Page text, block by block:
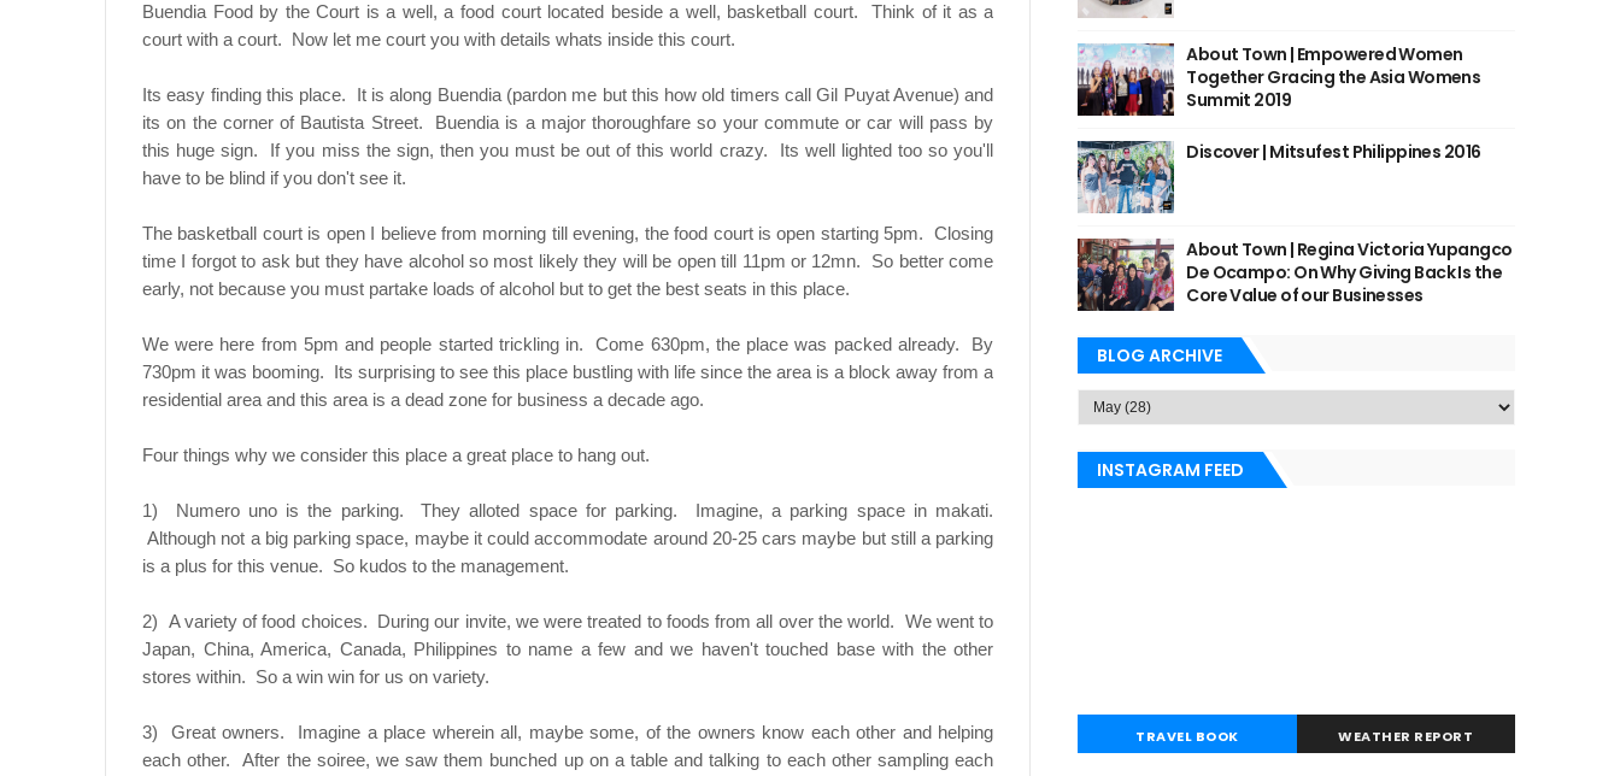
Buendia Food by the Court is a well, a food court located beside a well, basketball court. Think of it as a
court with a court. Now let me court you with details whats inside this court.
Its easy finding this place. It is along Buendia (pardon me but this how old timers call Gil Puyat Avenue) and
its on the corner of Bautista Street. Buendia is a major thoroughfare so your commute or car will pass by
this huge sign. If you miss the sign, then you must be out of this world crazy. Its well lighted too so you'll
have to be blind if you don't see it.
The basketball court is open I believe from morning till evening, the food court is open starting 5pm. Closing
time I forgot to ask but they have alcohol so most likely they will be open till 11pm or 12mn. So better come
early, not because you must partake loads of alcohol but to get the best seats in this place.
We were here from 5pm and people started trickling in. Come 630pm, the place was packed already. By
730pm it was booming. Its surprising to see this place bustling with life since the area is a block away from a
residential area and this area is a dead zone for business a decade ago.
Four things why we consider this place a great place to hang out.
1) Numero uno is the parking. They alloted space for parking. Imagine, a parking space in makati.
Although not a big parking space, maybe it could accommodate around 20-25 cars maybe but still a parking
is a plus for this venue. So kudos to the management.
2) A variety of food choices. During our invite, we were treated to foods from all over the world. We went to
Japan, China, America, Canada, Philippines to name a few and we haven't touched base with the other
stores within. So a win win for us on variety.
3) Great owners. Imagine a place wherein all, maybe some, of the owners know each other and helping
each other. After the soiree, we saw them bunched up on a table and talking to each other sampling each
About Town | Empowered Women
Together Gracing the Asia Womens
Summit 2019
Discover | Mitsufest Philippines 2016
About Town | Regina Victoria Yupangco
De Ocampo: On Why Giving Back Is the
Core Value of our Businesses
BLOG ARCHIVE
INSTAGRAM FEED
TRAVEL BOOK WEATHER REPORT